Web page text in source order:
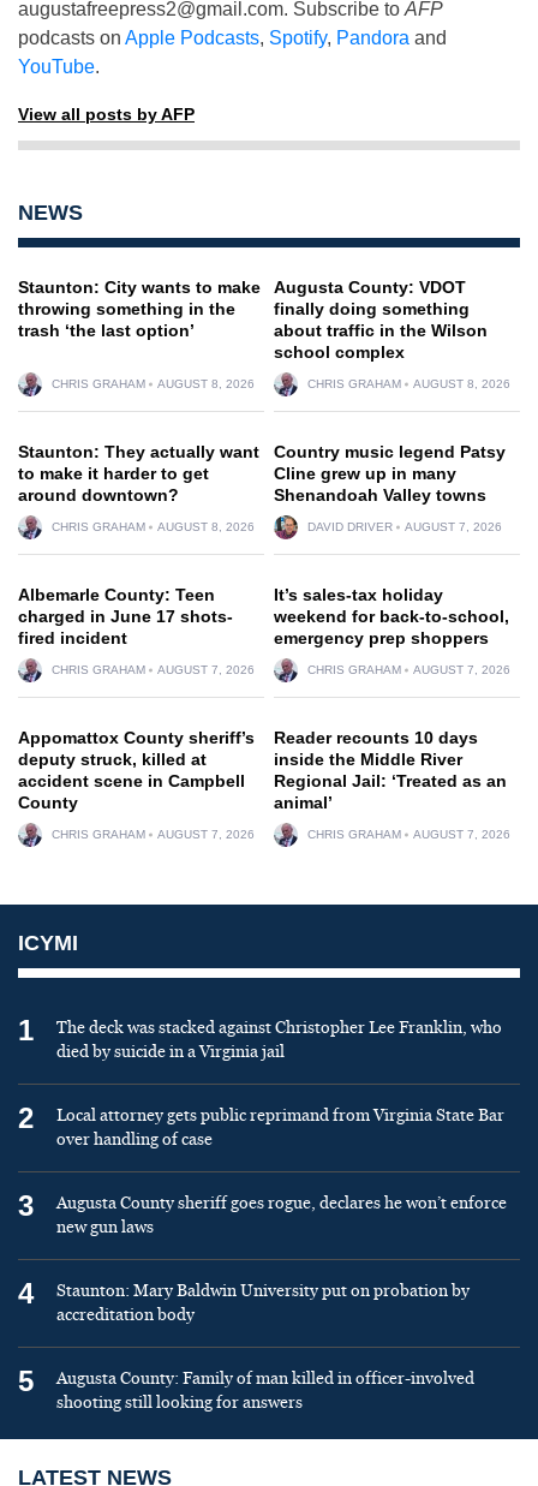
augustafreepress2@gmail.com. Subscribe to AFP
podcasts on Apple Podcasts, Spotify, Pandora and
YouTube.
View all posts by AFP
NEWS
Staunton: City wants to make
throwing something in the
trash ‘the last option’
CHRIS GRAHAM AUGUST 8, 2026
Augusta County: VDOT
finally doing something
about traffic in the Wilson
school complex
CHRIS GRAHAM AUGUST 8, 2026
Staunton: They actually want
to make it harder to get
around downtown?
CHRIS GRAHAM AUGUST 8, 2026
Country music legend Patsy
Cline grew up in many
Shenandoah Valley towns
DAVID DRIVER AUGUST 7, 2026
Albemarle County: Teen
charged in June 17 shots-
fired incident
CHRIS GRAHAM AUGUST 7, 2026
It’s sales-tax holiday
weekend for back-to-school,
emergency prep shoppers
CHRIS GRAHAM AUGUST 7, 2026
Appomattox County sheriff’s
deputy struck, killed at
accident scene in Campbell
County
CHRIS GRAHAM AUGUST 7, 2026
Reader recounts 10 days
inside the Middle River
Regional Jail: ‘Treated as an
animal’
CHRIS GRAHAM AUGUST 7, 2026
ICYMI
1
The deck was stacked against Christopher Lee Franklin, who
died by suicide in a Virginia jail
2
Local attorney gets public reprimand from Virginia State Bar
over handling of case
3
Augusta County sheriff goes rogue, declares he won’t enforce
new gun laws
4
Staunton: Mary Baldwin University put on probation by
accreditation body
5
Augusta County: Family of man killed in officer-involved
shooting still looking for answers
LATEST NEWS